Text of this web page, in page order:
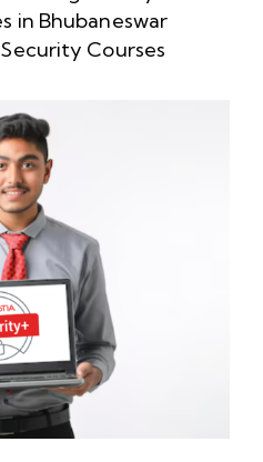
in Bhubaneswar
Courses